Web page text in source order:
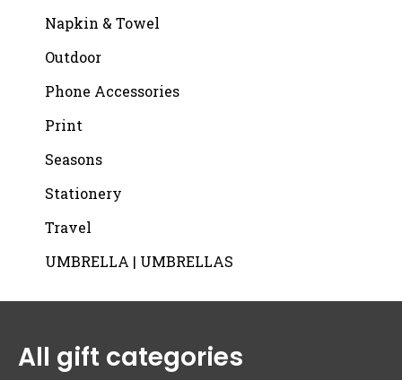
Napkin & Towel
Outdoor
Phone Accessories
Print
Seasons
Stationery
Travel
UMBRELLA | UMBRELLAS
All gift categories